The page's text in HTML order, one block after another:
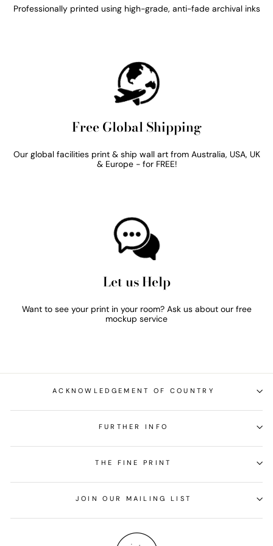
Professionally printed using high-grade, anti-fade archival inks
Free Global Shipping
Our global facilities print & ship wall art from Australia, USA, UK
& Europe - for FREE!
Let us Help
Want to see your print in your room? Ask us about our free
mockup service
ACKNOWLEDGEMENT OF COUNTRY
FURTHER INFO
THE FINE PRINT
JOIN OUR MAILING LIST